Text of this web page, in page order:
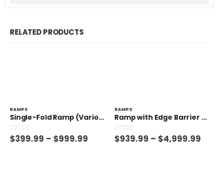
RELATED PRODUCTS
RAMPS
Single-Fold Ramp (Various Sizes)
0out of 5
$399.99 – $999.99
RAMPS
Ramp with Edge Barrier (Various Sizes)
0out of 5
$939.99 – $4,999.99